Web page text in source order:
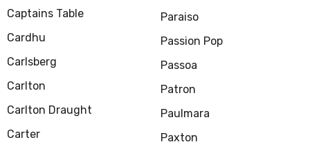
Captains Table
Cardhu
Carlsberg
Carlton
Carlton Draught
Carter
Paraiso
Passion Pop
Passoa
Patron
Paulmara
Paxton